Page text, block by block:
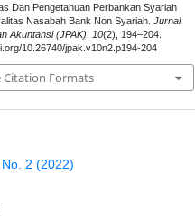
Dan Pengetahuan Perbankan Syariah
Nasabah Bank Non Syariah.Jurnal
Akuntansi (JPAK)
10(2), 194–204.
10.26740/jpak.v10n2.p194-204
Citation Formats
2 (2022)